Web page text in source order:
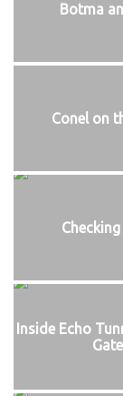
Botma
Conel on
Inside Echo
Gate